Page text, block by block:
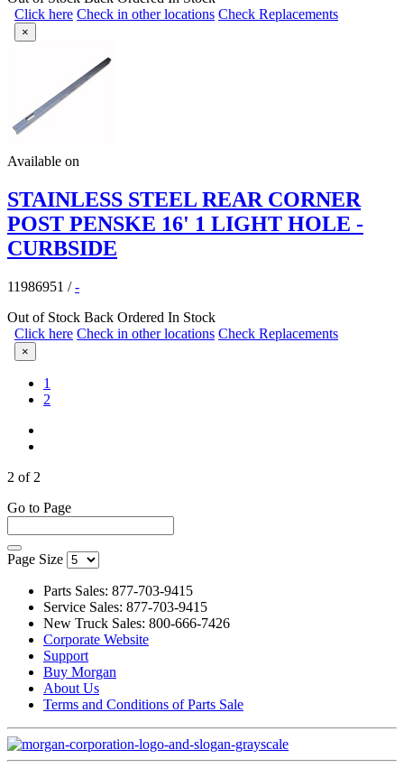
Click here Check in other locations Check Replacements
×
Available on
STAINLESS STEEL REAR CORNER
POST PENSKE 16' 1 LIGHT HOLE -
CURBSIDE
11986951 /-
Out of Stock Back Ordered In Stock
Click here Check in other locations Check Replacements
×
1
2
2 of 2
Go to Page
Page Size
Parts Sales: 877-703-9415
Service Sales: 877-703-9415
New Truck Sales: 800-666-7426
Corporate Website
Support
Buy Morgan
About Us
Terms and Conditions of Parts Sale